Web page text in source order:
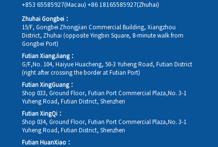
+853 65585927(Macau) +86 18165585927(Zhuhai)
Zhuhai Gongbei：
15/F, Gongbei Zhongjian Commercial Building, Xiangzhou
District, Zhuhai (opposite Yingbin Square, 8-minute walk from
Gongbei Port)
Futian XiangJiang：
G/F,No. 104, Haiyue Huacheng, 50-3 Yuheng Road, Futian District
(right after crossing the border at Futian Port)
Futian XingGuang：
Shop 033, Ground Floor, Futian Port Commercial Plaza,No. 3-1
Yuheng Road, Futian District, Shenzhen
Futian XingQi：
Shop 034, Ground Floor, Futian Port Commercial Plaza,No. 3-1
Yuheng Road, Futian District, Shenzhen
Futian HuanXiao：